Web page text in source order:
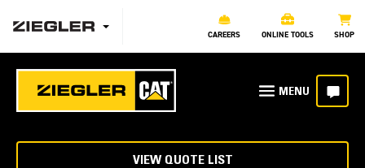
CAREERS ONLINE TOOLS SHOP
VIEW QUOTE LIST